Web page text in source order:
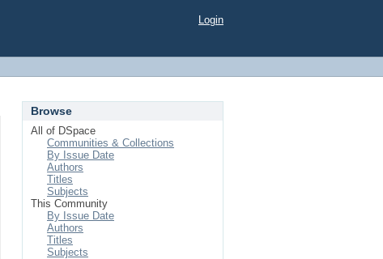
Login
Browse
All of DSpace
Communities & Collections
By Issue Date
Authors
Titles
Subjects
This Community
By Issue Date
Authors
Titles
Subjects